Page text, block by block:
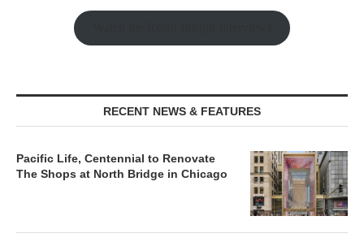
RECENT NEWS & FEATURES
Pacific Life, Centennial to Renovate
The Shops at North Bridge in Chicago